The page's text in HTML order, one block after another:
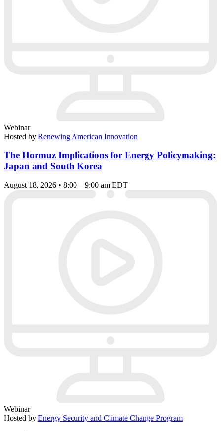
Webinar
Hosted by Renewing American Innovation
The Hormuz Implications for Energy Policymaking:
Japan and South Korea
August 18, 2026 • 8:00 – 9:00 am EDT
Webinar
Hosted by Energy Security and Climate Change Program